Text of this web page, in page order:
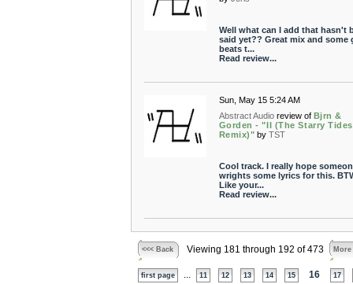
Well what can I add that hasn't
said yet?? Great mix and some
beats t...
Read review...
Sun, May 15 5:24 AM
Abstract Audio review of Bjrn &
Gorden - "II (The Starry Tides
Remix)" by TST
Cool track. I really hope
wrights some lyrics for this.
Like your...
Read review...
<<< Back Viewing 181 through 192 of 473 More
first page 11 12 13 14 15 16 17